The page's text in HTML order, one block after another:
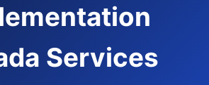
Services